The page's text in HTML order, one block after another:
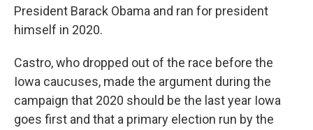
President Barack Obama and ran for president
himself in 2020.
Castro, who dropped out of the race before the
Iowa caucuses, made the argument during the
campaign that 2020 should be the last year Iowa
goes first and that a primary election run by the